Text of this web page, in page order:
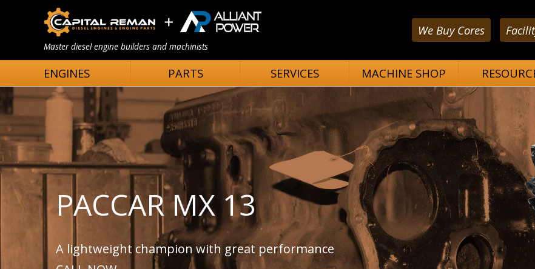
Master diesel engine builders and machinists
We Buy Cores
ENGINES PARTS SERVICES MACHINE SHOP
PACCAR MX 13
A lightweight champion with great performance